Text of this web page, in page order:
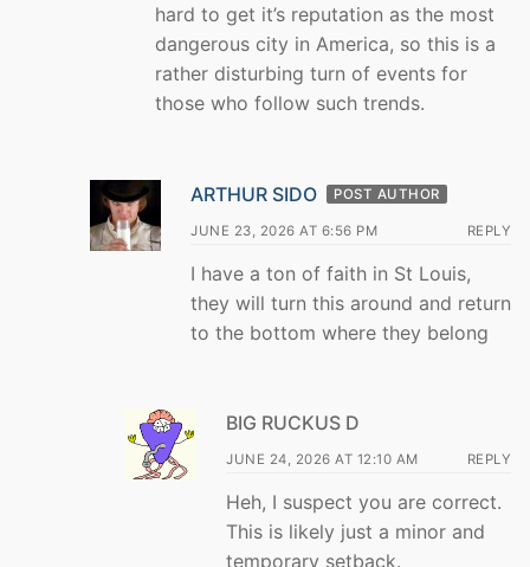
hard to get it’s reputation as the most
dangerous city in America, so this is a
rather disturbing turn of events for
those who follow such trends.
ARTHUR SIDO POST AUTHOR
JUNE 23, 2026 AT 6:56 PM REPLY
I have a ton of faith in St Louis,
they will turn this around and return
to the bottom where they belong
BIG RUCKUS D
JUNE 24, 2026 AT 12:10 AM REPLY
Heh, I suspect you are correct.
This is likely just a minor and
temporary setback.